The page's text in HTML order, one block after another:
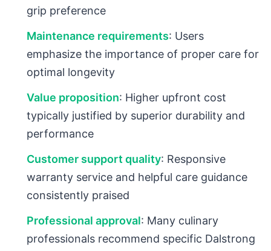
grip preference
Maintenance requirements: Users
emphasize the importance of proper care for
optimal longevity
Value proposition: Higher upfront cost
typically justified by superior durability and
performance
Customer support quality: Responsive
warranty service and helpful care guidance
consistently praised
Professional approval: Many culinary
professionals recommend specific Dalstrong